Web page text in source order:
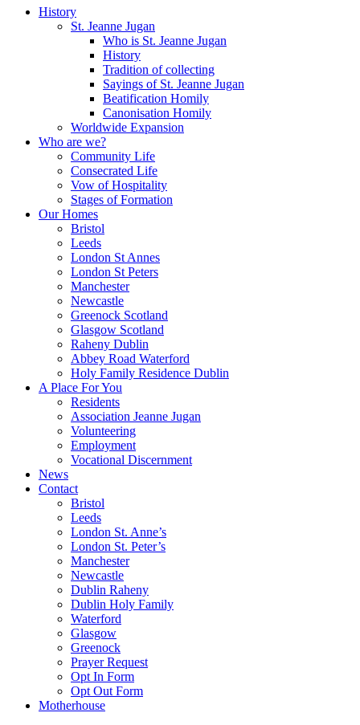
History
St. Jeanne Jugan
Who is St. Jeanne Jugan
History
Tradition of collecting
Sayings of St. Jeanne Jugan
Beatification Homily
Canonisation Homily
Worldwide Expansion
Who are we?
Community Life
Consecrated Life
Vow of Hospitality
Stages of Formation
Our Homes
Bristol
Leeds
London St Annes
London St Peters
Manchester
Newcastle
Greenock Scotland
Glasgow Scotland
Raheny Dublin
Abbey Road Waterford
Holy Family Residence Dublin
A Place For You
Residents
Association Jeanne Jugan
Volunteering
Employment
Vocational Discernment
News
Contact
Bristol
Leeds
London St. Anne’s
London St. Peter’s
Manchester
Newcastle
Dublin Raheny
Dublin Holy Family
Waterford
Glasgow
Greenock
Prayer Request
Opt In Form
Opt Out Form
Motherhouse